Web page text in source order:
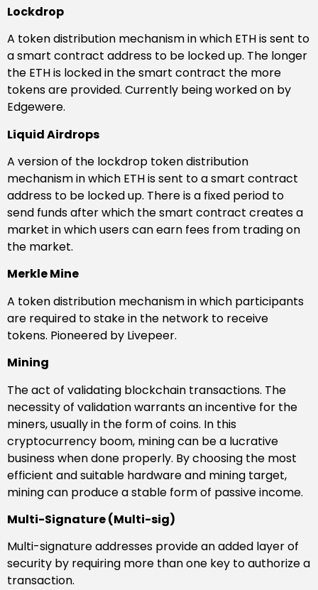
Lockdrop
A token distribution mechanism in which ETH is sent to
a smart contract address to be locked up. The longer
the ETH is locked in the smart contract the more
tokens are provided. Currently being worked on by
Edgewere.
Liquid Airdrops
A version of the lockdrop token distribution
mechanism in which ETH is sent to a smart contract
address to be locked up. There is a fixed period to
send funds after which the smart contract creates a
market in which users can earn fees from trading on
the market.
Merkle Mine
A token distribution mechanism in which participants
are required to stake in the network to receive
tokens. Pioneered by Livepeer.
Mining
The act of validating blockchain transactions. The
necessity of validation warrants an incentive for the
miners, usually in the form of coins. In this
cryptocurrency boom, mining can be a lucrative
business when done properly. By choosing the most
efficient and suitable hardware and mining target,
mining can produce a stable form of passive income.
Multi-Signature (Multi-sig)
Multi-signature addresses provide an added layer of
security by requiring more than one key to authorize a
transaction.